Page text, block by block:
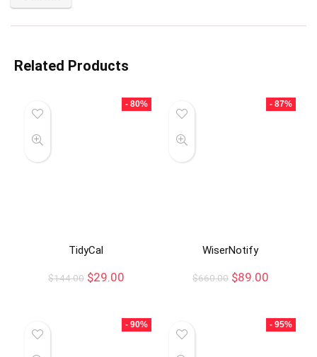
Related Products
- 80%
TidyCal
$144.00 $29.00
- 87%
WiserNotify
$660.00 $89.00
- 90% - 95%